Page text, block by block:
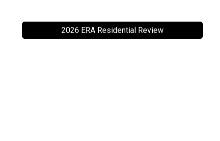
2026 ERA Residential Review